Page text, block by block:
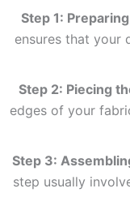
Step 1:
ensures that your
Step 2: Piecing
edges of your
Step 3:
step usually